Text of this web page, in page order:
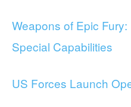
Weapons of Epic
Special Capabilities
US Forces Launch